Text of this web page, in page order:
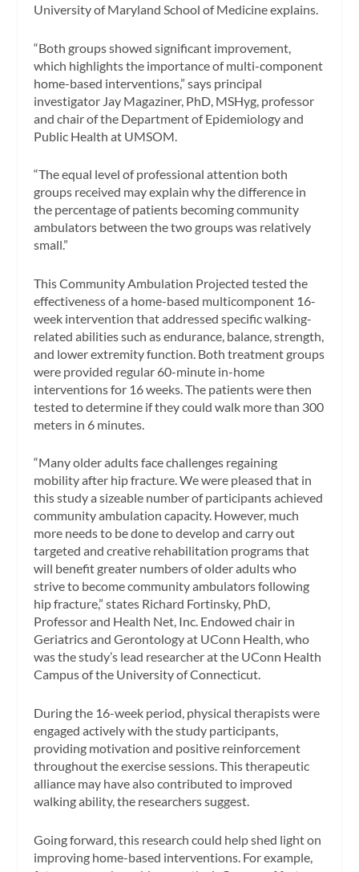
University of Maryland School of Medicine explains.
“Both groups showed significant improvement,
which highlights the importance of multi-component
home-based interventions,” says principal
investigator Jay Magaziner, PhD, MSHyg, professor
and chair of the Department of Epidemiology and
Public Health at UMSOM.
“The equal level of professional attention both
groups received may explain why the difference in
the percentage of patients becoming community
ambulators between the two groups was relatively
small.”
This Community Ambulation Projected tested the
effectiveness of a home-based multicomponent 16-
week intervention that addressed specific walking-
related abilities such as endurance, balance, strength,
and lower extremity function. Both treatment groups
were provided regular 60-minute in-home
interventions for 16 weeks. The patients were then
tested to determine if they could walk more than 300
meters in 6 minutes.
“Many older adults face challenges regaining
mobility after hip fracture. We were pleased that in
this study a sizeable number of participants achieved
community ambulation capacity. However, much
more needs to be done to develop and carry out
targeted and creative rehabilitation programs that
will benefit greater numbers of older adults who
strive to become community ambulators following
hip fracture,” states Richard Fortinsky, PhD,
Professor and Health Net, Inc. Endowed chair in
Geriatrics and Gerontology at UConn Health, who
was the study’s lead researcher at the UConn Health
Campus of the University of Connecticut.
During the 16-week period, physical therapists were
engaged actively with the study participants,
providing motivation and positive reinforcement
throughout the exercise sessions. This therapeutic
alliance may have also contributed to improved
walking ability, the researchers suggest.
Going forward, this research could help shed light on
improving home-based interventions. For example,